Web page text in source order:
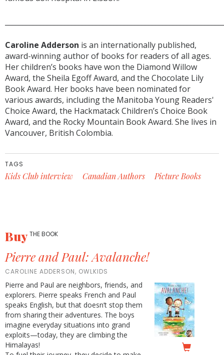
Caroline Adderson is an internationally published,
award-winning author of books for readers of all ages.
Her children’s books have won the Diamond Willow
Award, the Sheila Egoff Award, and the Chocolate Lily
Book Award. Her books have been nominated for
various awards, including the Manitoba Young Readers'
Choice Award, the Hackmatack Children’s Choice Book
Award, and the Rocky Mountain Book Award. She lives in
Vancouver, British Colombia.
TAGS
Kids Club interview Canadian Authors Picture Books
BuyTHE BOOK
Pierre and Paul: Avalanche!
CAROLINE ADDERSON, OWLKIDS
Pierre and Paul are neighbors, friends, and
explorers. Pierre speaks French and Paul
speaks English, but that doesn’t stop them
from sharing their adventures. The boys
imagine everyday situations into grand
exploits—today, they are climbing the
Himalayas!